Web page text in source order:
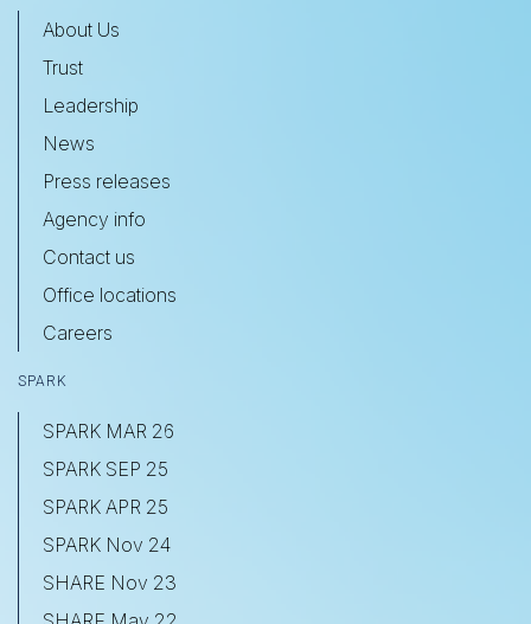
About Us
Trust
Leadership
News
Press releases
Agency info
Contact us
Office locations
Careers
SPARK
SPARK MAR 26
SPARK SEP 25
SPARK APR 25
SPARK Nov 24
SHARE Nov 23